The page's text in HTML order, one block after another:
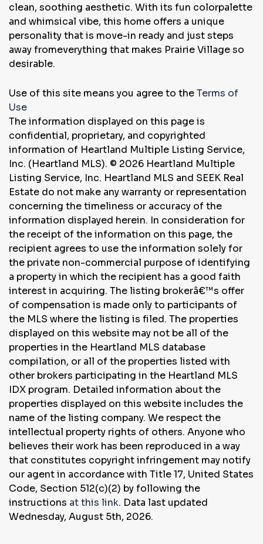
clean, soothing aesthetic. With its fun colorpalette
and whimsical vibe, this home offers a unique
personality that is move-in ready and just steps
away fromeverything that makes Prairie Village so
desirable.
Use of this site means you agree to theTerms of
Use
The information displayed on this page is
confidential, proprietary, and copyrighted
information of Heartland Multiple Listing Service,
Inc. (Heartland MLS). © 2026 Heartland Multiple
Listing Service, Inc. Heartland MLS and SEEK Real
Estate do not make any warranty or representation
concerning the timeliness or accuracy of the
information displayed herein. In consideration for
the receipt of the information on this page, the
recipient agrees to use the information solely for
the private non-commercial purpose of identifying
a property in which the recipient has a good faith
interest in acquiring. The listing brokerâ€™s offer
of compensation is made only to participants of
the MLS where the listing is filed. The properties
displayed on this website may not be all of the
properties in the Heartland MLS database
compilation, or all of the properties listed with
other brokers participating in the Heartland MLS
IDX program. Detailed information about the
properties displayed on this website includes the
name of the listing company. We respect the
intellectual property rights of others. Anyone who
believes their work has been reproduced in a way
that constitutes copyright infringement may notify
our agent in accordance with Title 17, United States
Code, Section 512(c)(2) by following the
instructions at this link. Data last updated
Wednesday, August 5th, 2026.